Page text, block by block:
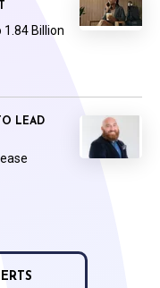
Billion
LEAD